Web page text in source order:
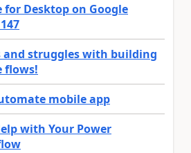
Desktop on Google
and struggles with building
flows!
mobile app
with Your Power